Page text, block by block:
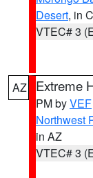
Desert, in
VTEC# 3
AZ Extreme
PM byVEF
Northwest
in AZ
VTEC# 3